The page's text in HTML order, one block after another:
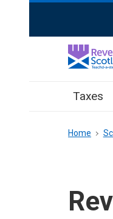
Main
Taxes
Home